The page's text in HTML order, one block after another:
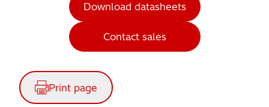
Download datasheets
Contact sales
Print page